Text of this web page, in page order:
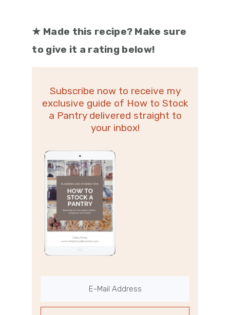
★ Made this recipe? Make sure
to give it a rating below!
Subscribe now to receive my
exclusive guide of How to Stock
a Pantry delivered straight to
your inbox!